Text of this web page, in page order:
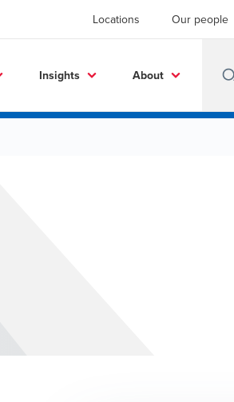
Locations Our people
Insights About